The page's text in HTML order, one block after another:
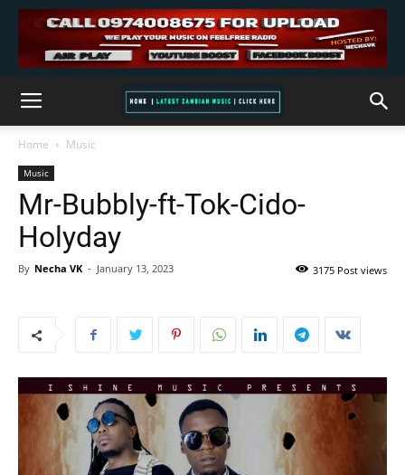
Home Music
Music
Mr-Bubbly-ft-Tok-Cido-
Holyday
By Necha VK - January 13, 2023 3175 Post views